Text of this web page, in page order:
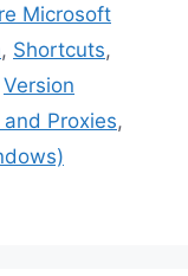
Microsoft
, Shortcuts,
Version
and Proxies,